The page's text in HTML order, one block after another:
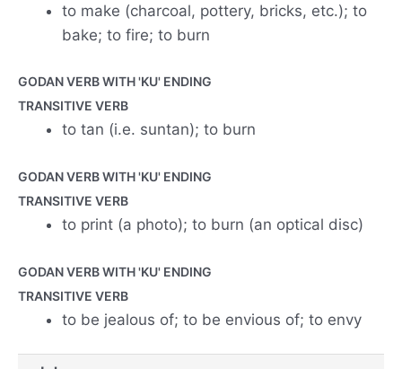
to make (charcoal, pottery, bricks, etc.); to
bake; to fire; to burn
GODAN VERB WITH 'KU' ENDING
TRANSITIVE VERB
to tan (i.e. suntan); to burn
GODAN VERB WITH 'KU' ENDING
TRANSITIVE VERB
to print (a photo); to burn (an optical disc)
GODAN VERB WITH 'KU' ENDING
TRANSITIVE VERB
to be jealous of; to be envious of; to envy